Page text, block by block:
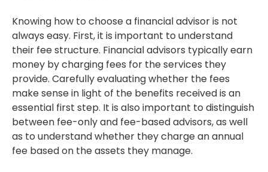
Knowing how to choose a financial advisor is not
always easy. First, it is important to understand
their fee structure. Financial advisors typically earn
money by charging fees for the services they
provide. Carefully evaluating whether the fees
make sense in light of the benefits received is an
essential first step. It is also important to distinguish
between fee-only and fee-based advisors, as well
as to understand whether they charge an annual
fee based on the assets they manage.